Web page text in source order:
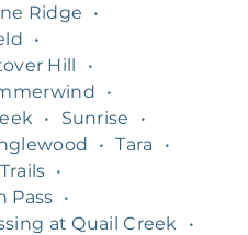
Ridge
•
•
Hill
•
•
• Sunrise
•
• Tara
•
•
Pass •
at Quail Creek
•